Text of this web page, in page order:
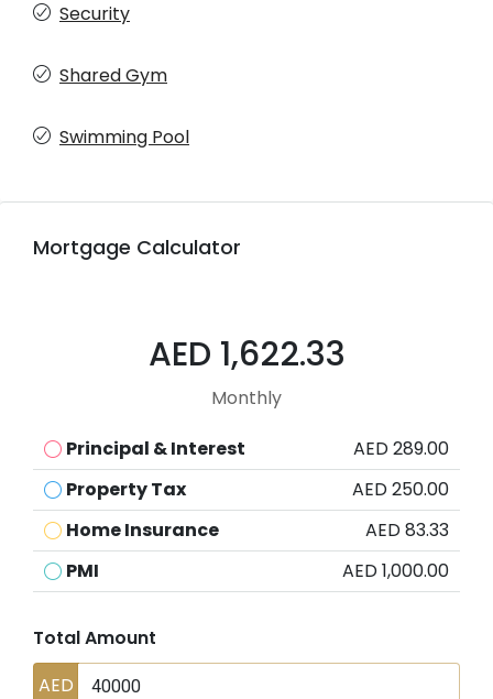
Security
Shared Gym
Swimming Pool
Mortgage Calculator
AED 1,622.33
Monthly
Principal & Interest
AED 289.00
Property Tax
AED 250.00
Home Insurance
AED 83.33
PMI
AED 1,000.00
Total Amount
AED